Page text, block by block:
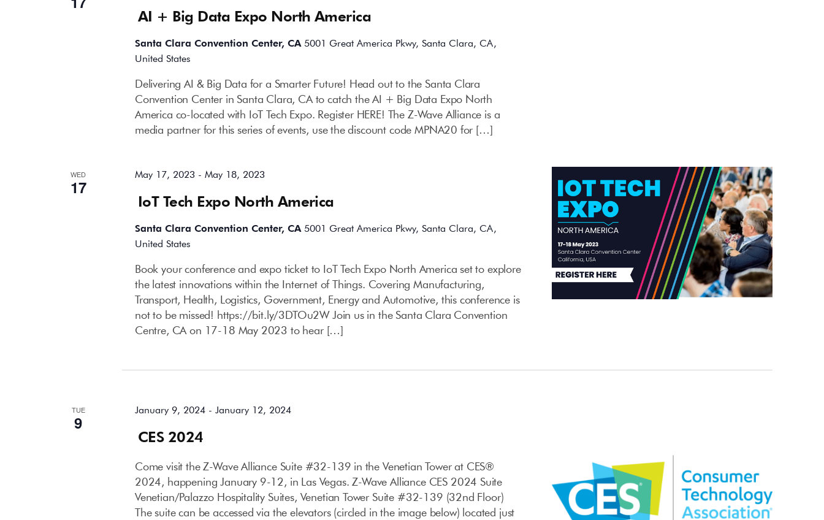
AI + Big Data Expo North America
Santa Clara Convention Center, CA 5001 Great America Pkwy, Santa Clara, CA,
United States
Delivering AI & Big Data for a Smarter Future! Head out to the Santa Clara
Convention Center in Santa Clara, CA to catch the AI + Big Data Expo North
America co-located with IoT Tech Expo. Register HERE! The Z-Wave Alliance is a
media partner for this series of events, use the discount code MPNA20 for […]
WED
17
IoT Tech Expo North America
May 17, 2023- May 18, 2023
Santa Clara Convention Center, CA 5001 Great America Pkwy, Santa Clara, CA,
United States
Book your conference and expo ticket to IoT Tech Expo North America set to explore
the latest innovations within the Internet of Things. Covering Manufacturing,
Transport, Health, Logistics, Government, Energy and Automotive, this conference is
not to be missed! https://bit.ly/3DTOu2W Join us in the Santa Clara Convention
Centre, CA on 17-18 May 2023 to hear […]
TUE
9
CES 2024
January 9, 2024- January 12, 2024
Come visit the Z-Wave Alliance Suite #32-139 in the Venetian Tower at CES®
2024, happening January 9-12, in Las Vegas. Z-Wave Alliance CES 2024 Suite
Venetian/Palazzo Hospitality Suites, Venetian Tower Suite #32-139 (32nd Floor)
The suite can be accessed via the elevators (circled in the image below) located just